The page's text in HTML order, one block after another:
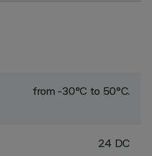
from -30°C to 50°C.
24 DC